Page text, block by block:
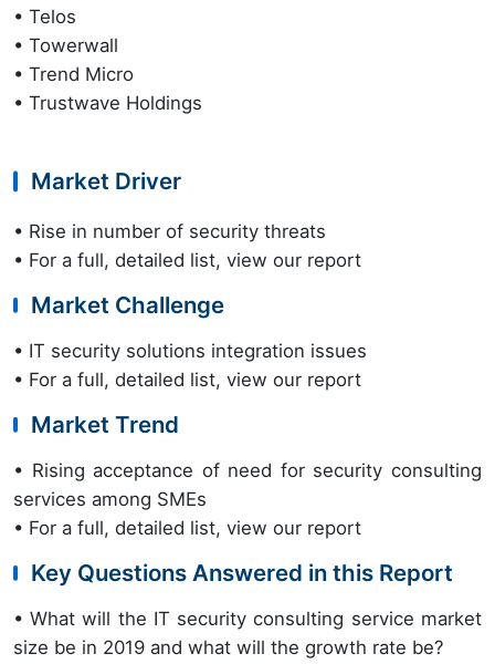
• Telos
• Towerwall
• Trend Micro
• Trustwave Holdings
Market Driver
• Rise in number of security threats
• For a full, detailed list, view our report
Market Challenge
• IT security solutions integration issues
• For a full, detailed list, view our report
Market Trend
• Rising acceptance of need for security consulting
services among SMEs
• For a full, detailed list, view our report
Key Questions Answered in this Report
• What will the IT security consulting service market
size be in 2019 and what will the growth rate be?